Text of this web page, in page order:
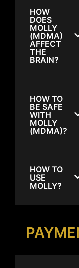
HOW
DOES
MOLLY
(MDMA)
AFFECT
THE
BRAIN?
HOW TO
BE SAFE
WITH
MOLLY
(MDMA)?
HOW TO
USE
MOLLY?